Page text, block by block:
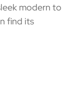
modern to
find its